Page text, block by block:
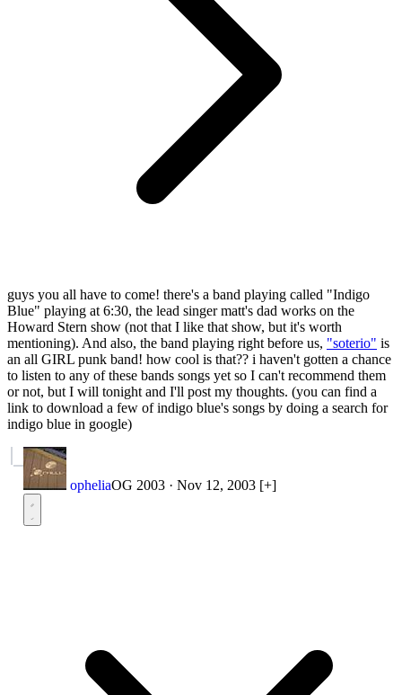
guys you all have to come! there's a band playing called "Indigo
Blue" playing at 6:30, the lead singer matt's dad works on the
Howard Stern show (not that I like that show, but it's worth
mentioning). And also, the band playing right before us, "soterio" is
an all GIRL punk band! how cool is that?? i haven't gotten a chance
to listen to any of these bands songs yet so I can't recommend them
or not, but I will tonight and I'll post my thoughts. (you can find a
link to download a few of indigo blue's songs by doing a search for
indigo blue in google)
opheliaOG 2003 · Nov 12, 2003 [+]